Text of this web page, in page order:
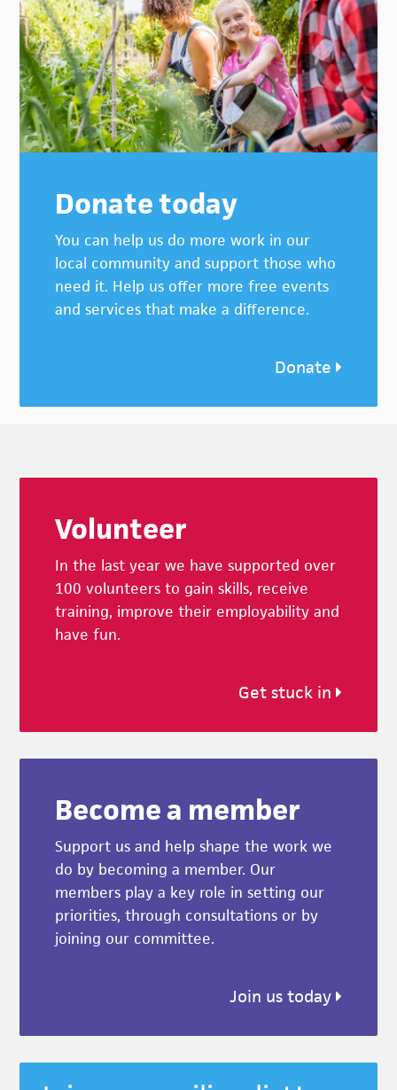
Donate today
You can help us do more work in our
local community and support those who
need it. Help us offer more free events
and services that make a difference.
Donate
Volunteer
In the last year we have supported over
100 volunteers to gain skills, receive
training, improve their employability and
have fun.
Get stuck in
Become a member
Support us and help shape the work we
do by becoming a member. Our
members play a key role in setting our
priorities, through consultations or by
joining our committee.
Join us today